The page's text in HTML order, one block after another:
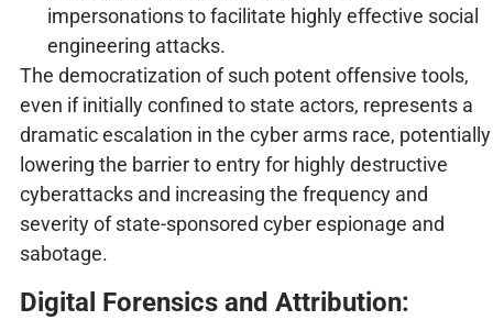
impersonations to facilitate highly effective social
engineering attacks.
The democratization of such potent offensive tools,
even if initially confined to state actors, represents a
dramatic escalation in the cyber arms race, potentially
lowering the barrier to entry for highly destructive
cyberattacks and increasing the frequency and
severity of state-sponsored cyber espionage and
sabotage.
Digital Forensics and Attribution: